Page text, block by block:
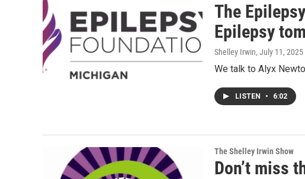
The
Epilepsy
Shelley Irwin, July 11, 2025
We talk to Alyx
LISTEN • 6:02
The Shelley Irwin Show
Don’t miss